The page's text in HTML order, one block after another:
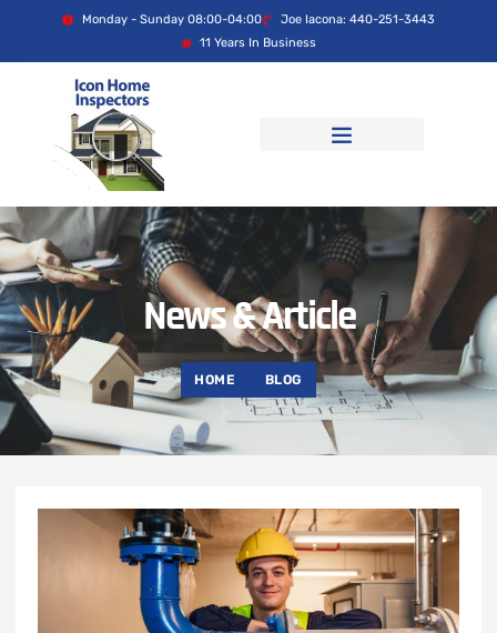
Monday - Sunday 08:00-04:00
Joe Iacona: 440-251-3443
11 Years In Business
News & Article
HOME BLOG